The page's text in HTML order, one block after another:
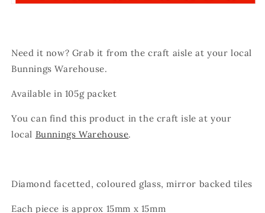
Need it now? Grab it from the craft aisle at your local
Bunnings Warehouse.
Available in 105g packet
You can find this product in the craft isle at your
local Bunnings Warehouse.
Diamond facetted, coloured glass, mirror backed tiles
Each piece is approx 15mm x 15mm